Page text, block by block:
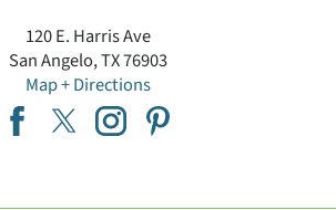
120 E. Harris Ave
San Angelo,TX76903
Map + Directions